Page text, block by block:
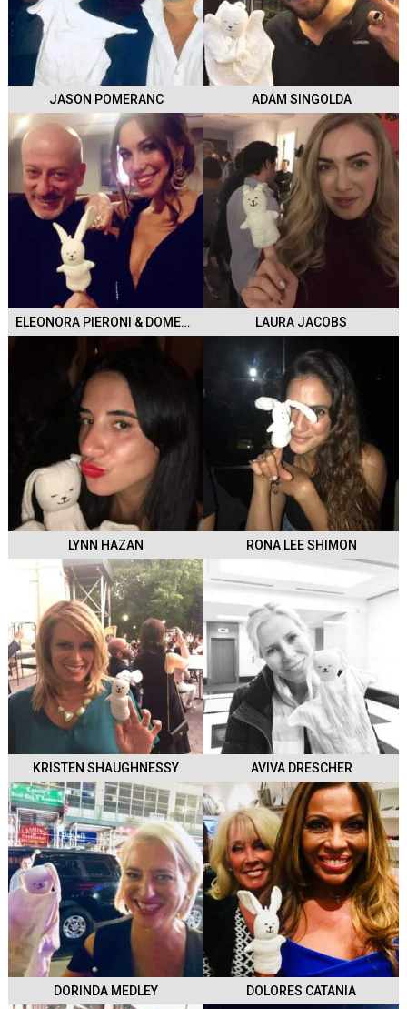
JASON POMERANC ADAM SINGOLDA
ELEONORA PIERONI & DOMENICO VACCA LAURA JACOBS
LYNN HAZAN RONA LEE SHIMON
KRISTEN SHAUGHNESSY AVIVA DRESCHER
DORINDA MEDLEY DOLORES CATANIA